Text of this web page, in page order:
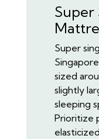
Super
Super
sized
slightly
sleeping
Prioritize